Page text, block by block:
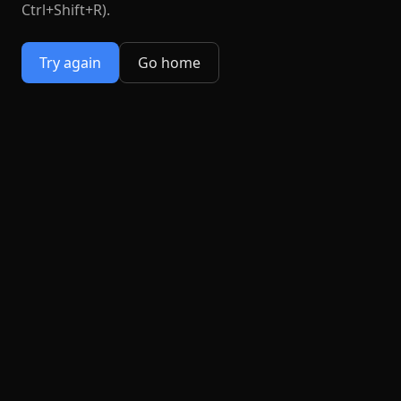
Ctrl+Shift+R).
Try again Go home